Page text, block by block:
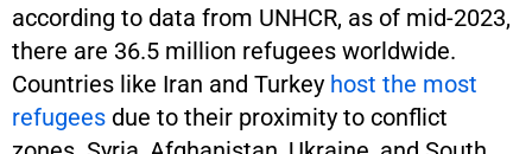
according to data from UNHCR, as of mid-2023,
there are 36.5 million refugees worldwide.
Countries like Iran and Turkey host the most
refugees due to their proximity to conflict